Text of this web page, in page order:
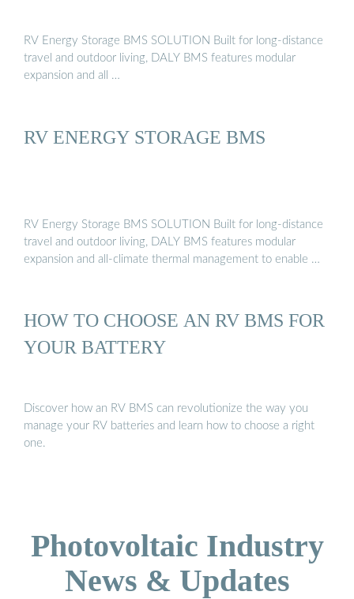
RV Energy Storage BMS SOLUTION Built for long-distance
travel and outdoor living, DALY BMS features modular
expansion and all …
RV ENERGY STORAGE BMS
RV Energy Storage BMS SOLUTION Built for long-distance
travel and outdoor living, DALY BMS features modular
expansion and all-climate thermal management to enable …
HOW TO CHOOSE AN RV BMS FOR
YOUR BATTERY
Discover how an RV BMS can revolutionize the way you
manage your RV batteries and learn how to choose a right
one.
Photovoltaic Industry
News & Updates